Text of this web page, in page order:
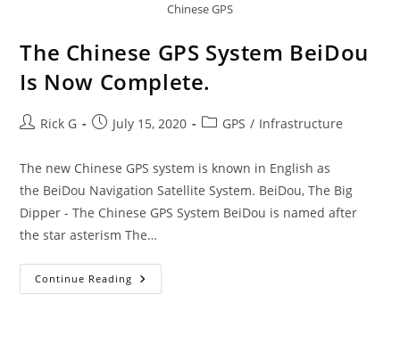
Chinese GPS
The Chinese GPS System BeiDou
Is Now Complete.
PostRick G
PostJuly 15, 2020
PostGPS / Infrastructure
The new Chinese GPS system is known in English as
the BeiDou Navigation Satellite System. BeiDou, The Big
Dipper - The Chinese GPS System BeiDou is named after
the star asterism The…
Continue Reading The
Chinese